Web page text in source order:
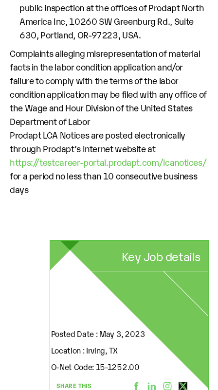
public inspection at the offices of Prodapt North
America Inc, 10260 SW Greenburg Rd., Suite
630, Portland, OR-97223, USA.
Complaints alleging misrepresentation of material
facts in the labor condition application and/or
failure to comply with the terms of the labor
condition application may be filed with any office of
the Wage and Hour Division of the United States
Department of Labor
Prodapt LCA Notices are posted electronically
through Prodapt’s Internet website at
https://testcareer-portal.prodapt.com/lcanotices/
for a period no less than 10 consecutive business
days
Key Job details
Posted Date : May 3, 2023
Location : Irving, TX
O-Net Code: 15-1252.00
SHARE THIS